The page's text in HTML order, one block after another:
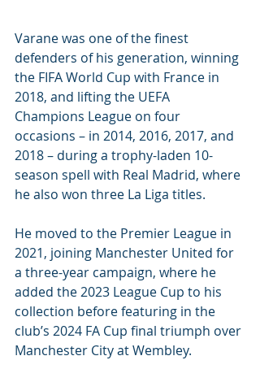
Varane was one of the finest
defenders of his generation, winning
the FIFA World Cup with France in
2018, and lifting the UEFA
Champions League on four
occasions – in 2014, 2016, 2017, and
2018 – during a trophy-laden 10-
season spell with Real Madrid, where
he also won three La Liga titles.
He moved to the Premier League in
2021, joining Manchester United for
a three-year campaign, where he
added the 2023 League Cup to his
collection before featuring in the
club’s 2024 FA Cup final triumph over
Manchester City at Wembley.